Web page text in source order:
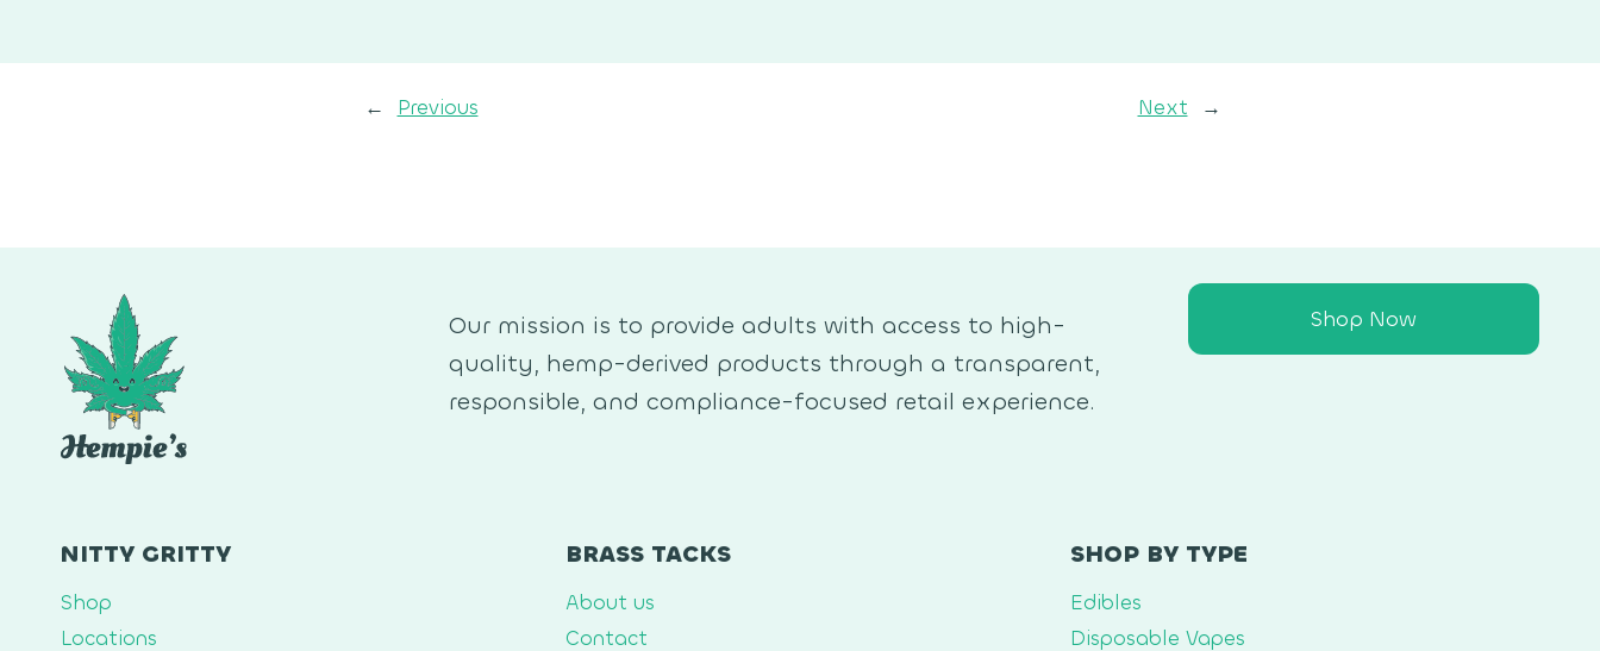
← Previous Next →
Our mission is to provide adults with access to high-
quality, hemp-derived products through a transparent,
responsible, and compliance-focused retail experience.
Shop Now
NITTY GRITTY
Shop
Locations
BRASS TACKS
About us
Contact
SHOP BY TYPE
Edibles
Disposable Vapes